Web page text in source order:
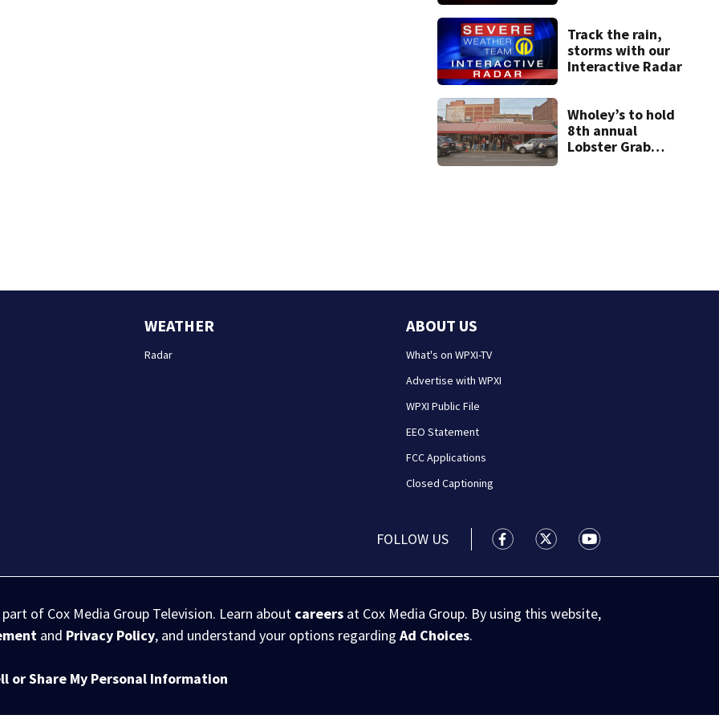
leaving work on
McKnight Road
Track the rain,
storms with our
Interactive Radar
Wholey’s to hold
8th annual
Lobster Grab
WEATHER
Radar
ABOUT US
What's on WPXI-TV
Advertise with WPXI
WPXI Public File
EEO Statement
FCC Applications
Closed Captioning
FOLLOW US WPXI facebook feed(Opens a new
WPXI twitter feed(Opens a
WPXI youtube
of Cox Media Group Television. Learn about careers at Cox Media Group. By using this website,
and Privacy Policy, and understand your options regardingAd Choices.
or Share My Personal Information